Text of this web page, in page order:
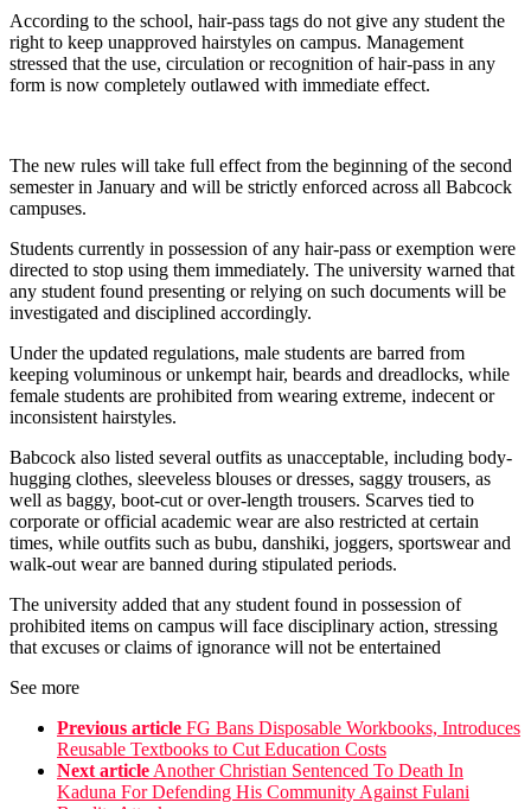
According to the school, hair-pass tags do not give any student the
right to keep unapproved hairstyles on campus. Management
stressed that the use, circulation or recognition of hair-pass in any
form is now completely outlawed with immediate effect.
The new rules will take full effect from the beginning of the second
semester in January and will be strictly enforced across all Babcock
campuses.
Students currently in possession of any hair-pass or exemption were
directed to stop using them immediately. The university warned that
any student found presenting or relying on such documents will be
investigated and disciplined accordingly.
Under the updated regulations, male students are barred from
keeping voluminous or unkempt hair, beards and dreadlocks, while
female students are prohibited from wearing extreme, indecent or
inconsistent hairstyles.
Babcock also listed several outfits as unacceptable, including body-
hugging clothes, sleeveless blouses or dresses, saggy trousers, as
well as baggy, boot-cut or over-length trousers. Scarves tied to
corporate or official academic wear are also restricted at certain
times, while outfits such as bubu, danshiki, joggers, sportswear and
walk-out wear are banned during stipulated periods.
The university added that any student found in possession of
prohibited items on campus will face disciplinary action, stressing
that excuses or claims of ignorance will not be entertained
See more
Previous article FG Bans Disposable Workbooks, Introduces
Reusable Textbooks to Cut Education Costs
Next article Another Christian Sentenced To Death In
Kaduna For Defending His Community Against Fulani